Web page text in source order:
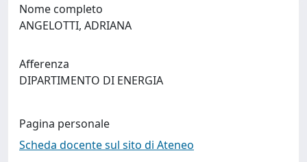
Nome completo
ANGELOTTI, ADRIANA
Afferenza
DIPARTIMENTO DI ENERGIA
Pagina personale
Scheda docente sul sito di Ateneo